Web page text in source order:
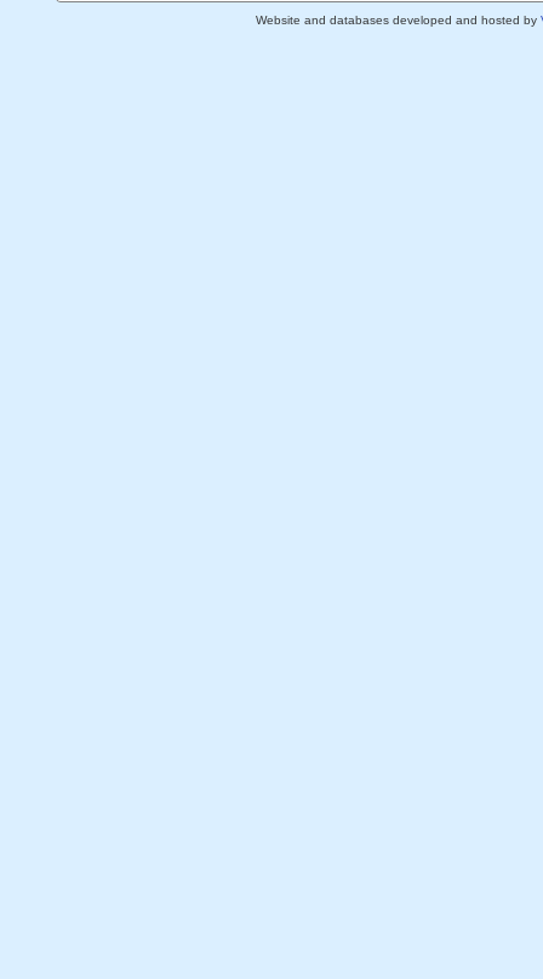
Website and databases developed and hosted by